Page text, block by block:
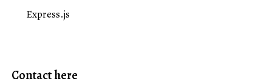
Express.js
Contact here